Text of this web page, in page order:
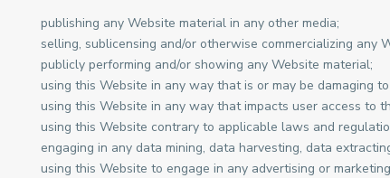
publishing any Website material in any other media;
selling, sublicensing and/or otherwise commercializing any
publicly performing and/or showing any Website material;
using this Website in any way that is or may be damaging
using this Website in any way that impacts user access to
using this Website contrary to applicable laws and
engaging in any data mining, data harvesting, data
using this Website to engage in any advertising or